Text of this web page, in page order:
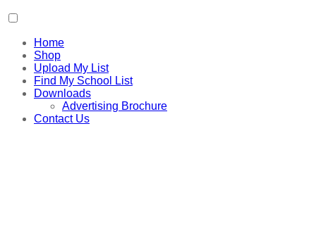
Home
Shop
Upload My List
Find My School List
Downloads
Advertising Brochure
Contact Us